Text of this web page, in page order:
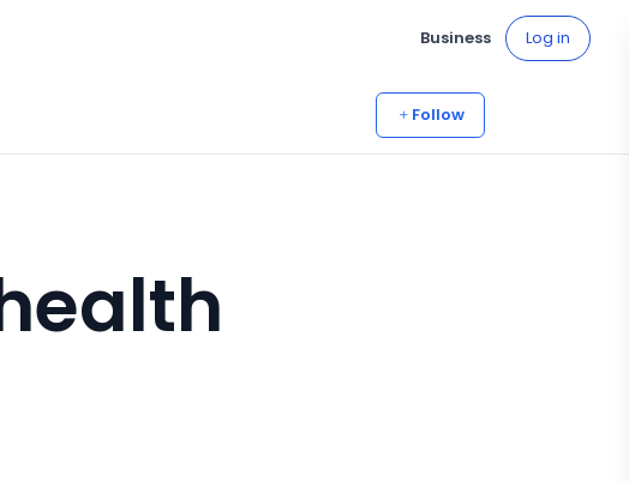
Business Log in
Follow